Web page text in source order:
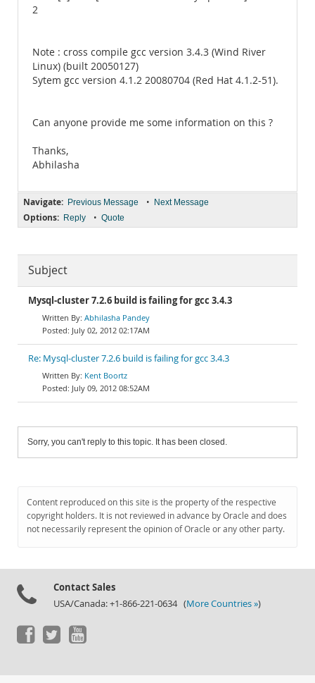
2
Note : cross compile gcc version 3.4.3 (Wind River
Linux) (built 20050127)
Sytem gcc version 4.1.2 20080704 (Red Hat 4.1.2-51).
Can anyone provide me some information on this ?
Thanks,
Abhilasha
Navigate: Previous Message • Next Message
Options: Reply • Quote
Subject
Mysql-cluster 7.2.6 build is failing for gcc 3.4.3
Abhilasha Pandey
July 02, 2012 02:17AM
Re: Mysql-cluster 7.2.6 build is failing for gcc 3.4.3
Kent Boortz
July 09, 2012 08:52AM
Sorry, you can't reply to this topic. It has been closed.
Content reproduced on this site is the property of the respective
copyright holders. It is not reviewed in advance by Oracle and does
not necessarily represent the opinion of Oracle or any other party.
Contact Sales
USA/Canada: +1-866-221-0634 (More Countries »)